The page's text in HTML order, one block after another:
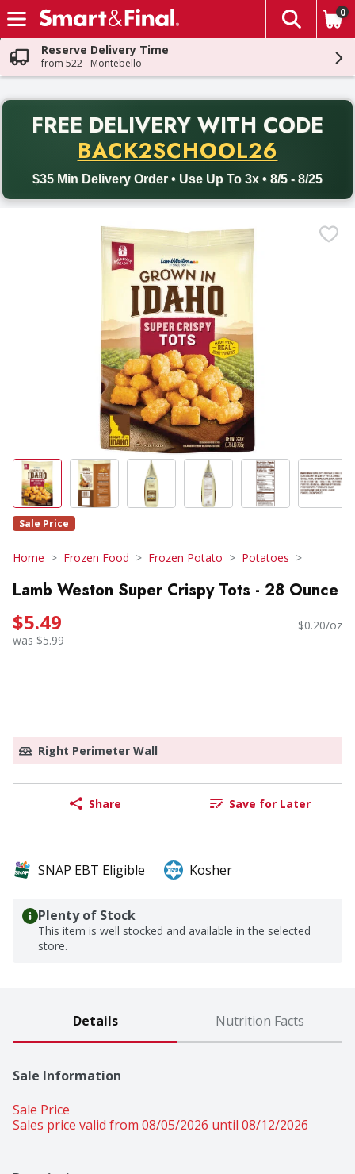
Skip header to page content
The
0
Reserve Delivery Time
from 522 - Montebello
FREE DELIVERY WITH CODE
BACK2SCHOOL26
$35 Min Delivery Order • Use Up To 3x • 8/5 - 8/25
Back to School promotion. Free delivery with promo code
Sale Price
Home Frozen Food Frozen Potato Potatoes
Lamb Weston Super Crispy Tots - 28 Ounce
$5.49
was $5.99
$0.20/oz
Right Perimeter Wall
Share Save for Later
SNAP EBT Eligible Kosher
Plenty of Stock
This item is well stocked and available in the selected
store.
Details Nutrition Facts
Sale Information
Sale Price
Sales price valid from 08/05/2026 until 08/12/2026